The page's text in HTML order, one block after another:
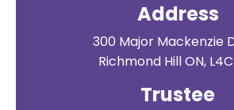
Address
300 Major Mackenzie
Richmond Hill ON,
Trustee